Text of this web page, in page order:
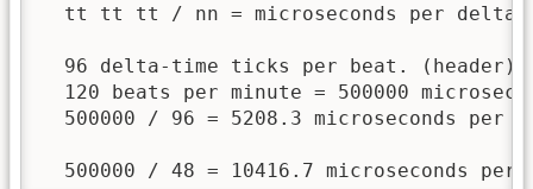
tt tt tt / nn = microseconds per
  96 delta-time ticks per beat. (header)
120 beats per minute = 500000
500000 / 96 = 5208.3 microseconds per
500000 / 48 = 10416.7 microseconds per